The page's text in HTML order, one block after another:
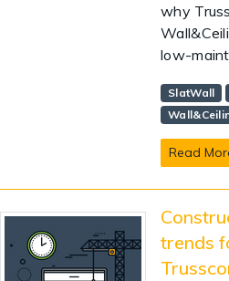
why
low-
SlatWall
Read
trends